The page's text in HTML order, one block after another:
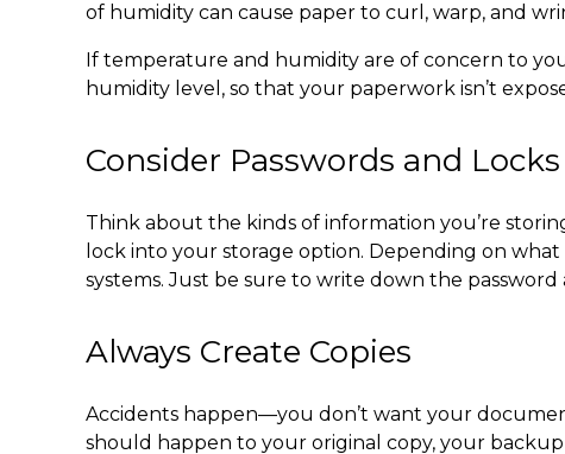
of humidity can cause paper to curl, warp, and
If temperature and humidity are of concern to
humidity level, so that your paperwork isn’t
Consider Passwords and Locks
Think about the kinds of information you’re
lock into your storage option. Depending on
systems. Just be sure to write down the password
Always Create Copies
Accidents happen—you don’t want your
should happen to your original copy, your